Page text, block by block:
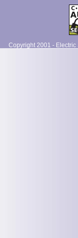
Copyright 2001 - Electric